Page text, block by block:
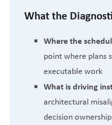
What the
Where the
point where plans
executable work
What is driving
architectural
decision ownership